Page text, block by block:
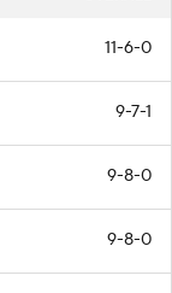
11-6-0
9-7-1
9-8-0
9-8-0